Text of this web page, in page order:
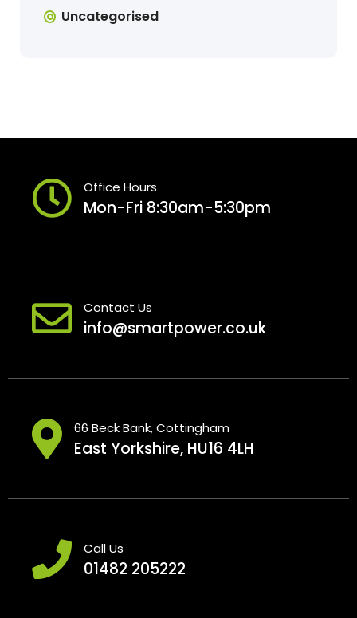
Uncategorised
Office Hours
Mon-Fri 8:30am-5:30pm
Contact Us
info@smartpower.co.uk
66 Beck Bank, Cottingham
East Yorkshire, HU16 4LH
Call Us
01482 205222